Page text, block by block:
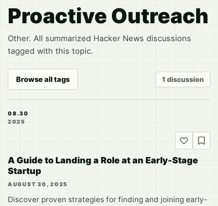
Proactive Outreach
Other. All summarized Hacker News discussions
tagged with this topic.
Browse all tags 1 discussion
08.30
2025
A Guide to Landing a Role at an Early-Stage
Startup
AUGUST 30, 2025
Discover proven strategies for finding and joining early-